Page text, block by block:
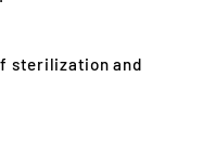
sterilization and